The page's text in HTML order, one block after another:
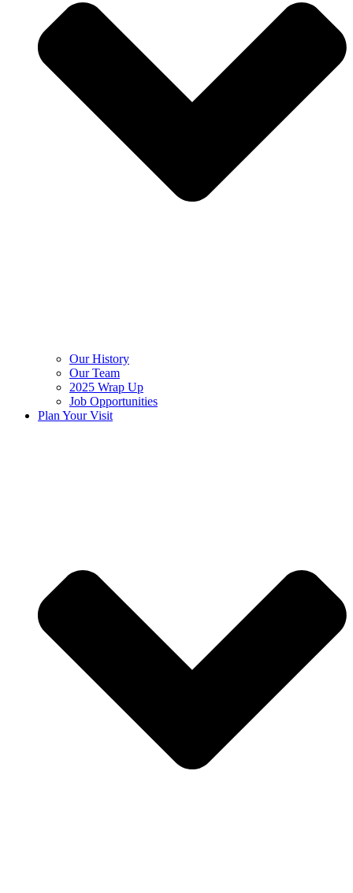
Our History
Our Team
2025 Wrap Up
Job Opportunities
Plan Your Visit